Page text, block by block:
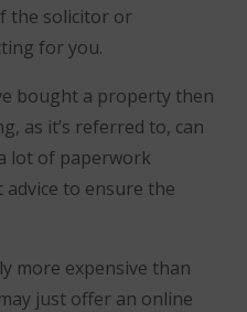
the solicitor or
for you.
bought a property then
as it’s referred to, can
lot of paperwork
advice to ensure the
more expensive than
just offer an online